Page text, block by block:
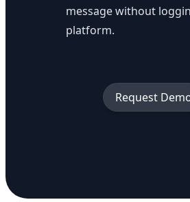
message without
platform.
Request